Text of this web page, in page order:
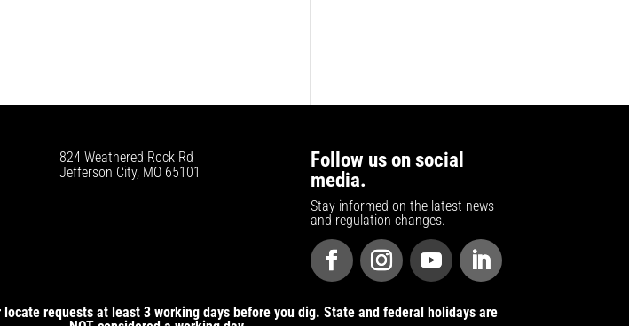
824 Weathered Rock Rd
Jefferson City, MO 65101
Follow us on social
media.
Stay informed on the latest news
and regulation changes.
requests at least 3 working days before you dig. State and federal holidays are